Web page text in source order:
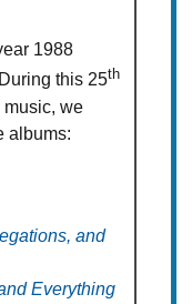
1988
this 25th
music, we
albums:
and
Everything